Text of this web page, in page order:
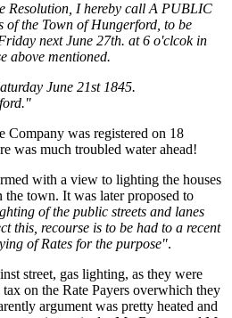
Resolution, I hereby call A PUBLIC
the Town of Hungerford, to be
next June 27th. at 6 o'clcok in
above mentioned.
June 21st 1845.
was registered on 18
was much troubled water ahead!
with a view to lighting the houses
the town. It was later proposed to
of the public streets and lanes
this, recourse is to be had to a recent
of Rates for the purpose".
street, gas lighting, as they were
on the Rate Payers overwhich they
argument was pretty heated and